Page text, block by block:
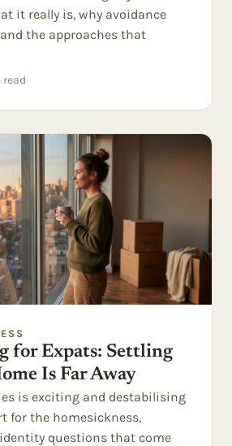
it really is, why avoidance
the approaches that
read
for Expats: Settling
Is Far Away
is exciting and destabilising
for the homesickness,
questions that come